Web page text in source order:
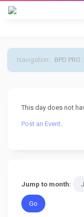
Navigation: BPD
This day does not
Post an Event.
Jump to month: